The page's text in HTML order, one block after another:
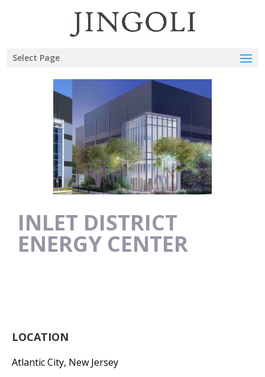
Select Page
INLET DISTRICT
ENERGY CENTER
LOCATION
Atlantic City, New Jersey